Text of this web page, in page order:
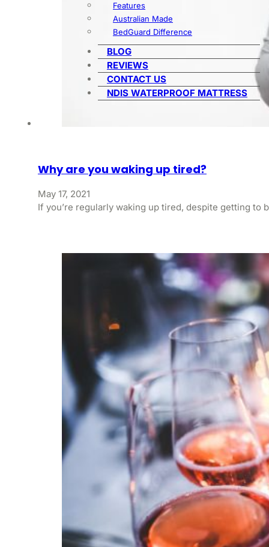
Features
Australian Made
BedGuard Difference
BLOG
REVIEWS
CONTACT US
NDIS WATERPROOF MATTRESS
Why are you waking up tired?
May 17, 2021
If you’re regularly waking up tired, despite getting to